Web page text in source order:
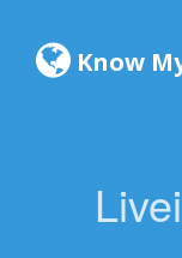
Know